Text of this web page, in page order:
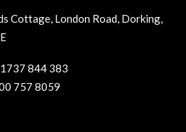
Cottage, London Road, Dorking,
844 383
757 8059